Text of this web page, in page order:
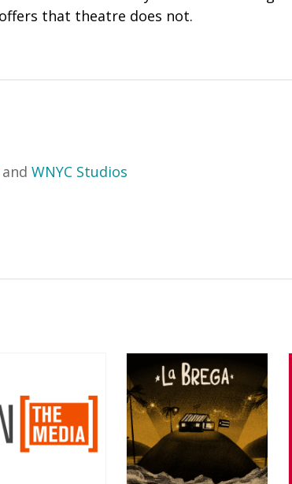
that theatre does not.
and WNYC Studios